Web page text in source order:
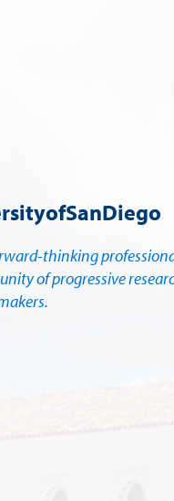
thinking
of progressive